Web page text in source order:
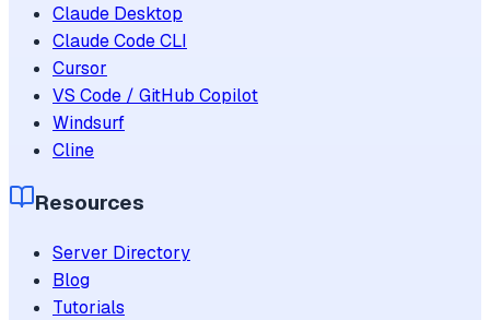
Claude Desktop
Claude Code CLI
Cursor
VS Code / GitHub Copilot
Windsurf
Cline
Resources
Server Directory
Blog
Tutorials